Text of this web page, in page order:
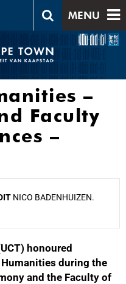
MENU
–
Faculty
–
NICO BADENHUIZEN.
honoured
during the
and the Faculty of